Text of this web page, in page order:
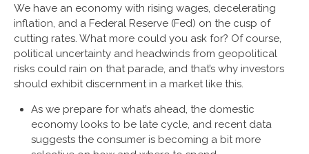
We have an economy with rising wages, decelerating
inflation, and a Federal Reserve (Fed) on the cusp of
cutting rates. What more could you ask for? Of course,
political uncertainty and headwinds from geopolitical
risks could rain on that parade, and that’s why investors
should exhibit discernment in a market like this.
As we prepare for what’s ahead, the domestic
economy looks to be late cycle, and recent data
suggests the consumer is becoming a bit more